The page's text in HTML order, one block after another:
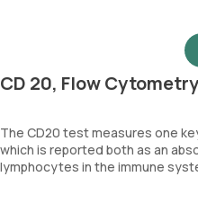
CD 20, Flow
The CD20 test measures one
which is reported both as an
lymphocytes in the immune